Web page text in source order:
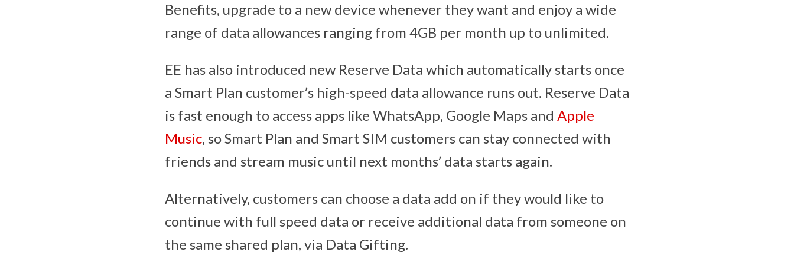
Benefits, upgrade to a new device whenever they want and enjoy a wide
range of data allowances ranging from 4GB per month up to unlimited.
EE has also introduced new Reserve Data which automatically starts once
a Smart Plan customer’s high-speed data allowance runs out. Reserve Data
is fast enough to access apps like WhatsApp, Google Maps and Apple
Music, so Smart Plan and Smart SIM customers can stay connected with
friends and stream music until next months’ data starts again.
Alternatively, customers can choose a data add on if they would like to
continue with full speed data or receive additional data from someone on
the same shared plan, via Data Gifting.